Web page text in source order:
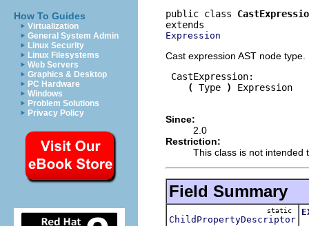
How To Guides
Virtualization
General System Admin
Linux Security
Linux Filesystems
Web Servers
Graphics & Desktop
PC Hardware
Windows
Problem Solutions
Privacy Policy
public class
Expression
Cast expression AST node type.
CastExpression:
( Type ) Expression
Since:
2.0
Restriction:
This class is not intended
Field Summary
static
ChildPropertyDescriptor